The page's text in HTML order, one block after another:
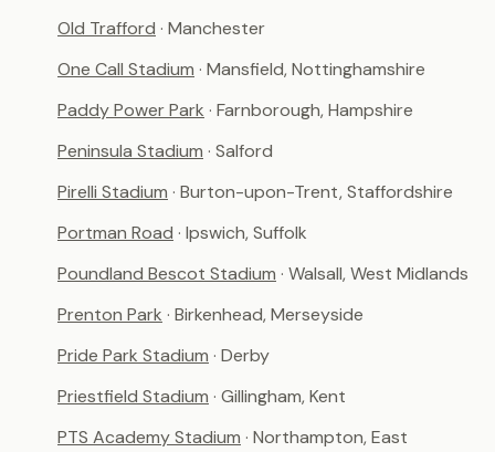
Old Trafford · Manchester
One Call Stadium · Mansfield, Nottinghamshire
Paddy Power Park · Farnborough, Hampshire
Peninsula Stadium · Salford
Pirelli Stadium · Burton-upon-Trent, Staffordshire
Portman Road · Ipswich, Suffolk
Poundland Bescot Stadium · Walsall, West Midlands
Prenton Park · Birkenhead, Merseyside
Pride Park Stadium · Derby
Priestfield Stadium · Gillingham, Kent
PTS Academy Stadium · Northampton, East